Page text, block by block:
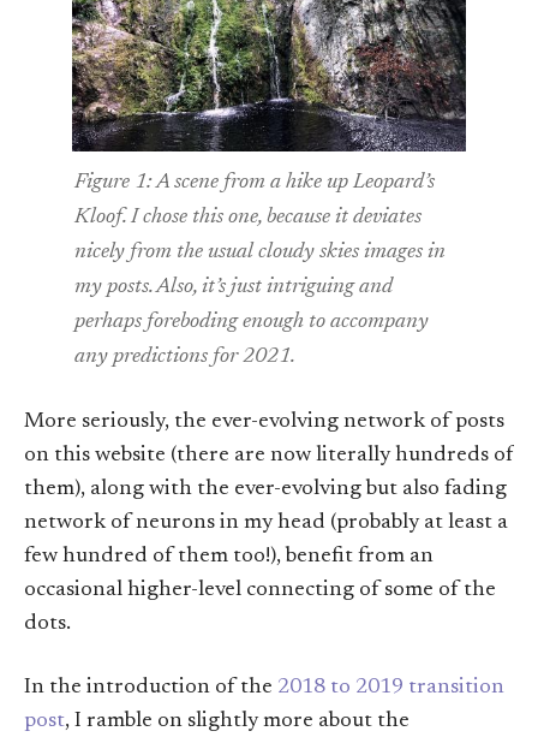
Figure 1: A scene from a hike up Leopard’s
Kloof. I chose this one, because it deviates
nicely from the usual cloudy skies images in
my posts. Also, it’s just intriguing and
perhaps foreboding enough to accompany
any predictions for 2021.
More seriously, the ever-evolving network of posts
on this website (there are now literally hundreds of
them), along with the ever-evolving but also fading
network of neurons in my head (probably at least a
few hundred of them too!), benefit from an
occasional higher-level connecting of some of the
dots.
In the introduction of the 2018 to 2019 transition
post, I ramble on slightly more about the